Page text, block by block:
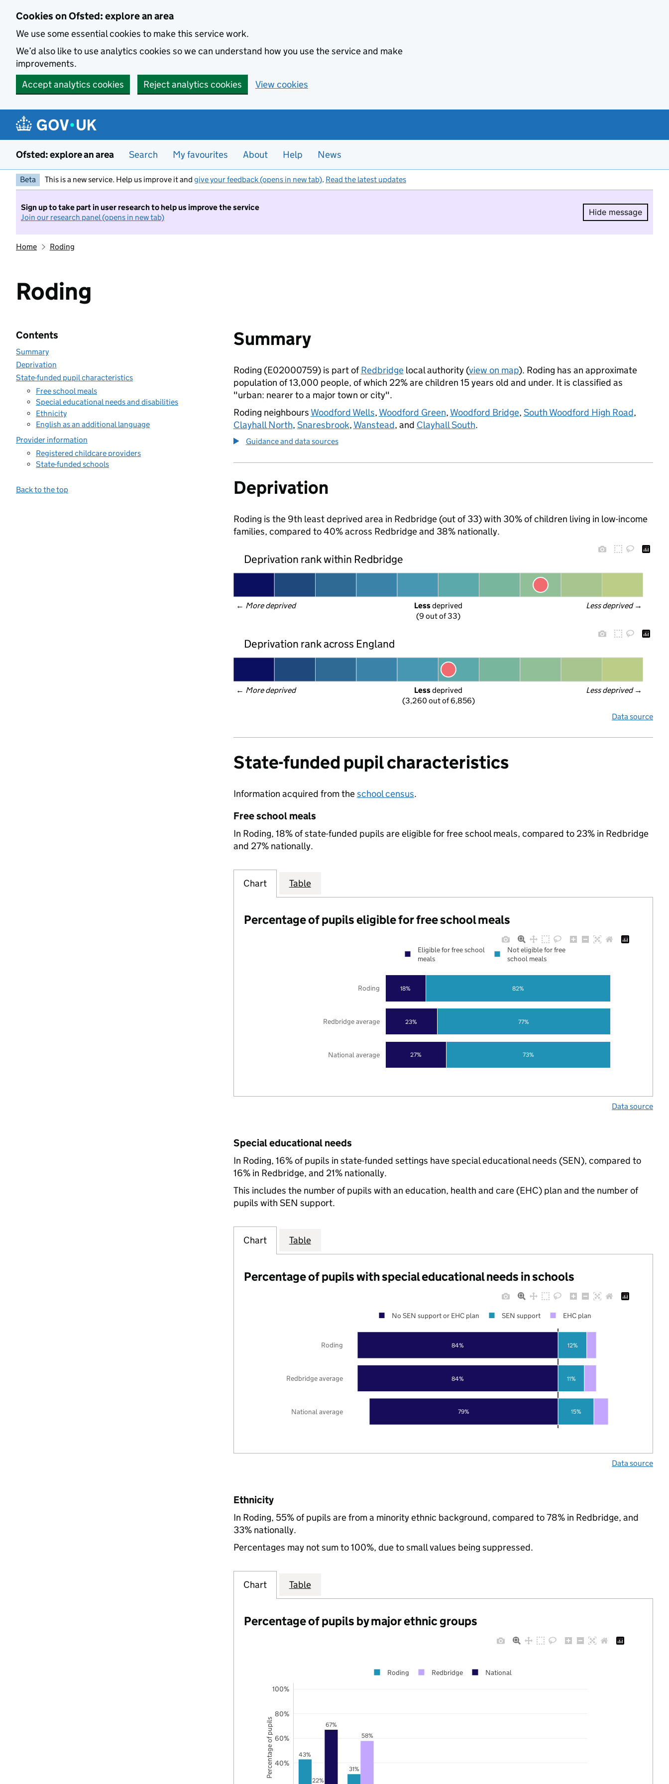
Cookies on Ofsted: explore an area
We use some essential cookies to make this service work.
We’d also like to use analytics cookies so we can understand how you use the service and make
improvements.
Accept analytics cookies
Reject analytics cookies View cookies
Ofsted: explore an area Search My favourites About Help News
Beta This is a new service. Help us improve it and give your feedback (opens in new tab). Read the latest updates
Sign up to take part in user research to help us improve the service
Join our research panel (opens in new tab)
Hide message
Hide
Home Roding
Roding
Contents
Summary
Deprivation
State-funded pupil characteristics
Free school meals
Special educational needs and disabilities
Ethnicity
English as an additional language
Provider information
Registered childcare providers
State-funded schools
Back to the top
Summary
Roding (E02000759) is part ofRedbridgelocal authority (view on map). Roding has an approximate
population of 13,000 people, of which 22% are children 15 years old and under. It is classified as
"urban: nearer to a major town or city".
Roding neighbours Woodford Wells, Woodford Green, Woodford Bridge, South Woodford High Road,
Clayhall North, Snaresbrook, Wanstead, and Clayhall South.
Guidance and data sources
Deprivation
Roding is the 9th least deprived area in Redbridge (out of 33) with 30% of children living in low-income
families, compared to 40% across Redbridge and 38% nationally.
Deprivation rank within Redbridge
← More deprived Less deprived →
Less deprived
(9 out of 33)
Deprivation rank across England
← More deprived Less deprived →
Less deprived
(3,260 out of 6,856)
Data source
State-funded pupil characteristics
Information acquired from theschool census.
Free school meals
In Roding, 18% of state-funded pupils are eligible for free school meals, compared to 23% in Redbridge
and 27% nationally.
Chart Table
Percentage of pupils eligible for free school meals
27%
23%
18%
73%
77%
82%
National average
Redbridge average
Roding
Eligible for free school
meals
Not eligible for free
school meals
Data source
Special educational needs
In Roding, 16% of pupils in state-funded settings have special educational needs (SEN), compared to
16% in Redbridge, and 21% nationally.
This includes the number of pupils with an education, health and care (EHC) plan and the number of
pupils with SEN support.
Chart Table
Percentage of pupils with special educational needs in schools
79%
84%
84%
15%
11%
12%
National average
Redbridge average
Roding
No SEN support or EHC plan SEN support EHC plan
Data source
Ethnicity
In Roding, 55% of pupils are from a minority ethnic background, compared to 78% in Redbridge, and
33% nationally.
Percentages may not sum to 100%, due to small values being suppressed.
Chart Table
Percentage of pupils by major ethnic groups
43%
31%
22%
58%
67%
40%
60%
80%
100%
Roding Redbridge National
Percentage of pupils